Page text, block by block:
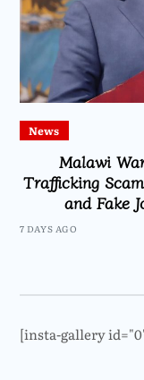
News
Malawi
Trafficking
and Fake
7 DAYS AGO
[insta-gallery